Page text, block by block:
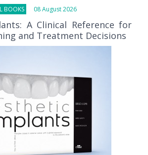
BOOKS 08 August 2026
A Clinical Reference for
and Treatment Decisions